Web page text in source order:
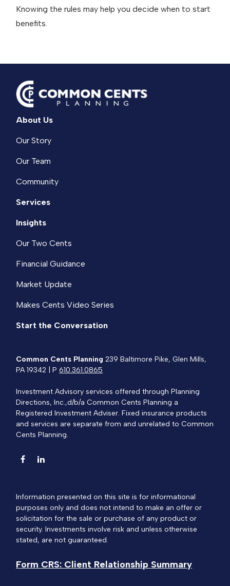
Knowing the rules may help you decide when to start
benefits.
About Us
Our Story
Our Team
Community
Services
Insights
Our Two Cents
Financial Guidance
Market Update
Makes Cents Video Series
Start the Conversation
Common Cents Planning 239 Baltimore Pike, Glen Mills,
PA 19342 | P610.361.0865
Investment Advisory services offered through Planning
Directions, Inc.,d/b/a Common Cents Planning a
Registered Investment Adviser. Fixed insurance products
and services are separate from and unrelated to Common
Cents Planning.
Information presented on this site is for informational
purposes only and does not intend to make an offer or
solicitation for the sale or purchase of any product or
security. Investments involve risk and unless otherwise
stated, are not guaranteed.
Form CRS: Client Relationship Summary